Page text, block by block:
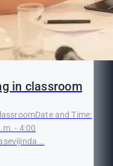
in classroom
and Time:
- 4:00